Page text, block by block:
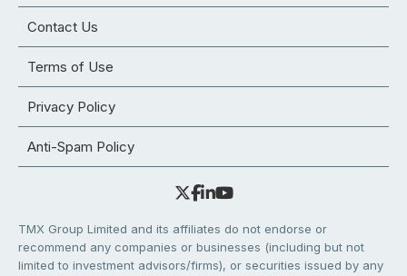
Contact Us
Terms of Use
Privacy Policy
Anti-Spam Policy
TMX Group Limited and its affiliates do not endorse or
recommend any companies or businesses (including but not
limited to investment advisors/firms), or securities issued by any